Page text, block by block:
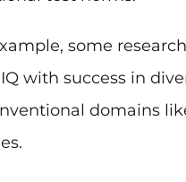
some
with success in
domains